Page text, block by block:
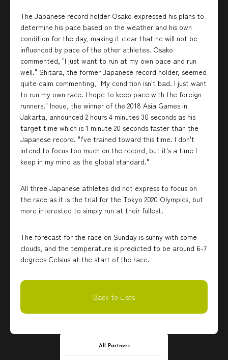
The Japanese record holder Osako expressed his plans to
determine his pace based on the weather and his own
condition for the day, making it clear that he will not be
influenced by pace of the other athletes. Osako
commented, "I just want to run at my own pace and run
well." Shitara, the former Japanese record holder, seemed
quite calm commenting, "My condition isn't bad. I just want
to run my own race. I hope to keep pace with the foreign
runners." Inoue, the winner of the 2018 Asia Games in
Jakarta, announced 2 hours 4 minutes 30 seconds as his
target time which is 1 minute 20 seconds faster than the
Japanese record. "I've trained toward this time. I don't
intend to focus too much on the record, but it's a time I
keep in my mind as the global standard."
All three Japanese athletes did not express to focus on
the race as it is the trial for the Tokyo 2020 Olympics, but
more interested to simply run at their fullest.
The forecast for the race on Sunday is sunny with some
clouds, and the temperature is predicted to be around 6-7
degrees Celsius at the start of the race.
Back to Lists
All Partners